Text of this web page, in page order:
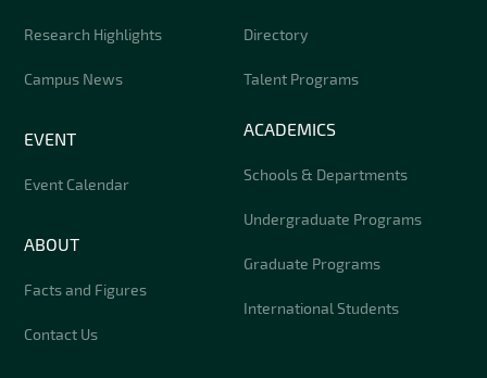
Research Highlights
Campus News
EVENT
Event Calendar
ABOUT
Facts and Figures
Contact Us
Directory
Talent Programs
ACADEMICS
Schools & Departments
Undergraduate Programs
Graduate Programs
International Students